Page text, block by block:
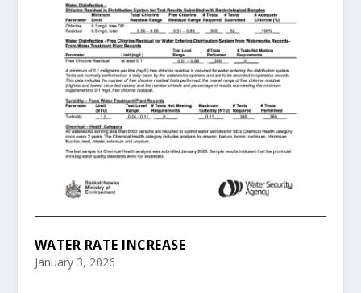
WATER RATE INCREASE
January 3, 2026